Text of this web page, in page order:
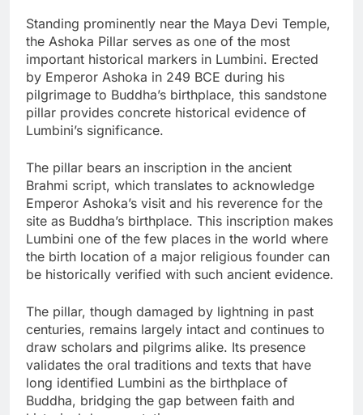
Standing prominently near the Maya Devi Temple,
the Ashoka Pillar serves as one of the most
important historical markers in Lumbini. Erected
by Emperor Ashoka in 249 BCE during his
pilgrimage to Buddha’s birthplace, this sandstone
pillar provides concrete historical evidence of
Lumbini’s significance.
The pillar bears an inscription in the ancient
Brahmi script, which translates to acknowledge
Emperor Ashoka’s visit and his reverence for the
site as Buddha’s birthplace. This inscription makes
Lumbini one of the few places in the world where
the birth location of a major religious founder can
be historically verified with such ancient evidence.
The pillar, though damaged by lightning in past
centuries, remains largely intact and continues to
draw scholars and pilgrims alike. Its presence
validates the oral traditions and texts that have
long identified Lumbini as the birthplace of
Buddha, bridging the gap between faith and